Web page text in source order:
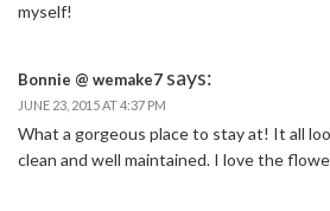
myself!
Bonnie @ wemake7 says:
JUNE 23, 2015 AT 4:37 PM
What a gorgeous place to stay at! It all
clean and well maintained. I love the